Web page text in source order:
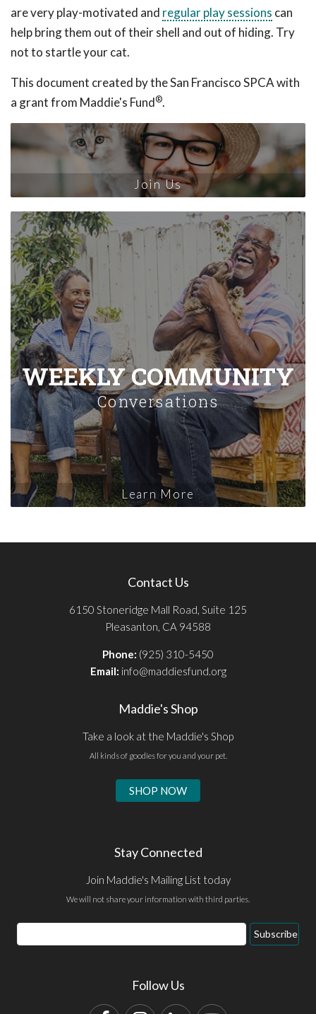
are very play-motivated and regular play sessions can
help bring them out of their shell and out of hiding. Try
not to startle your cat.
This document created by the San Francisco SPCA with
a grant from Maddie's Fund®.
Join Us
WEEKLY COMMUNITY
Conversations
Learn More
Contact Us
6150 Stoneridge Mall Road, Suite 125
Pleasanton, CA 94588
Phone: (925) 310-5450
Email: info@maddiesfund.org
Maddie's Shop
Take a look at the Maddie's Shop
All kinds of goodies for you and your pet.
SHOP NOW
Stay Connected
Join Maddie's Mailing List today
We will not share your information with third parties.
Email
Address
Subscribe
Follow Us